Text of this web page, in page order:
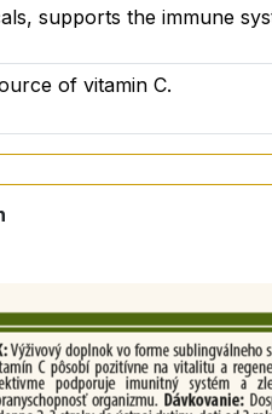
supports the immune
of vitamin C.